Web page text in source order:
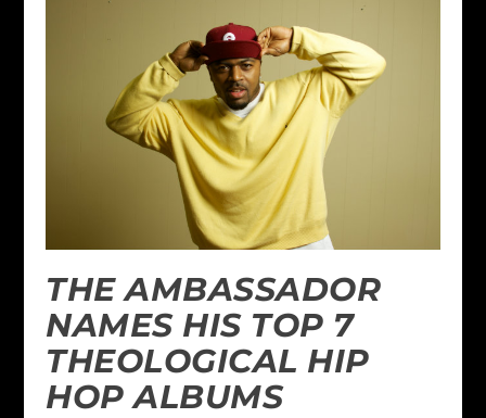
THE AMBASSADOR
NAMES HIS TOP 7
THEOLOGICAL HIP
HOP ALBUMS